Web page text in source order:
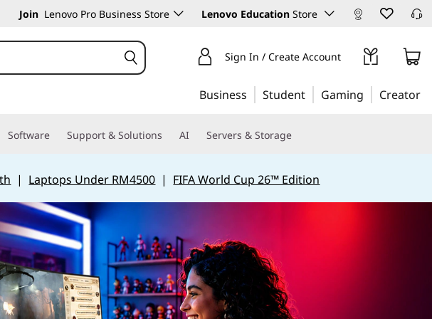
Join Lenovo Pro Business Store Lenovo Education Store
Sign In / Create Account
Business Student Gaming Creator
Software Support & Solutions AI Servers & Storage
| Laptops Under RM4500 | FIFA World Cup 26™ Edition